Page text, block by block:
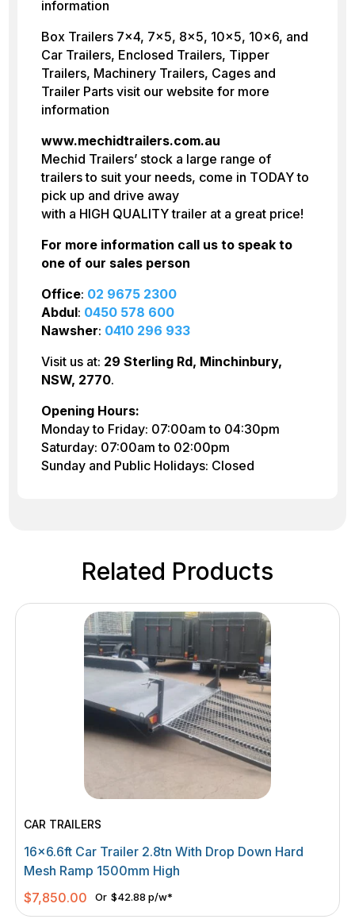
information
Box Trailers 7×4, 7×5, 8×5, 10×5, 10×6, and
Car Trailers, Enclosed Trailers, Tipper
Trailers, Machinery Trailers, Cages and
Trailer Parts visit our website for more
information
www.mechidtrailers.com.au
Mechid Trailers’ stock a large range of
trailers to suit your needs, come in TODAY to
pick up and drive away
with a HIGH QUALITY trailer at a great price!
For more information call us to speak to
one of our sales person
Office: 02 9675 2300
Abdul: 0450 578 600
Nawsher: 0410 296 933
Visit us at: 29 Sterling Rd, Minchinbury,
NSW, 2770.
Opening Hours:
Monday to Friday: 07:00am to 04:30pm
Saturday: 07:00am to 02:00pm
Sunday and Public Holidays: Closed
Related Products
CAR TRAILERS
16×6.6ft Car Trailer 2.8tn With Drop Down Hard
Mesh Ramp 1500mm High
$7,850.00 Or $42.88 p/w*